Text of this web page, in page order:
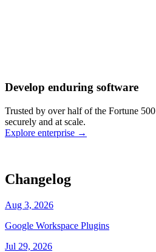
Retry failed billing
webhooksWorking·cursor/
stateWorking·cursor/
Develop enduring software
Trusted by over half of the Fortune
securely and at scale.
Explore enterprise →
Changelog
Aug 3, 2026
Google Workspace Plugins
Jul 29, 2026